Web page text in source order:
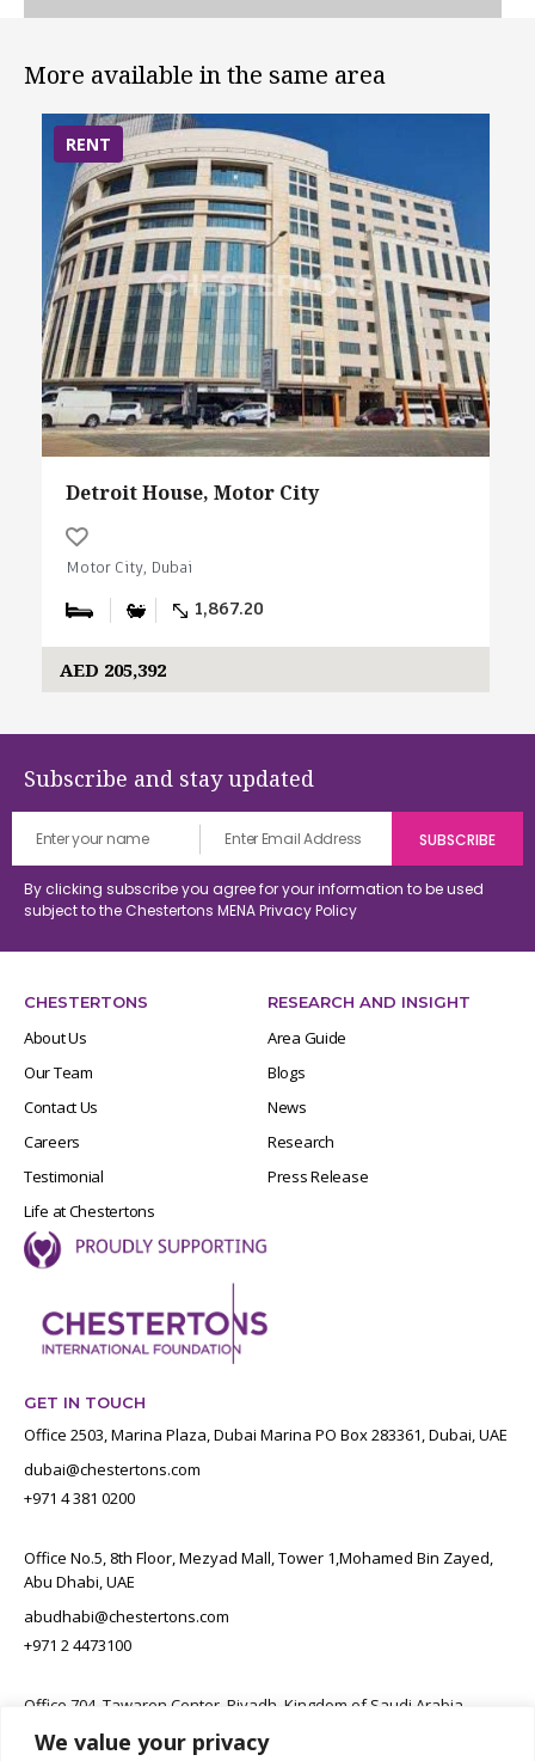
We value your privacy
More available in the same area
RENT
Detroit House, Motor City
Motor City, Dubai
1,867.20
AED 205,392
Subscribe and stay updated
By clicking subscribe you agree for your information to be used
subject to the Chestertons MENAPrivacy Policy
CHESTERTONS
About Us
Our Team
Contact Us
Careers
Testimonial
Life at Chestertons
RESEARCH AND INSIGHT
Area Guide
Blogs
News
Research
Press Release
GET IN TOUCH
Office 2503, Marina Plaza, Dubai Marina PO Box 283361, Dubai, UAE
dubai@chestertons.com
+971 4 381 0200
Office No.5, 8th Floor, Mezyad Mall, Tower 1,Mohamed Bin Zayed,
Abu Dhabi, UAE
abudhabi@chestertons.com
+971 2 4473100
Office 704, Tawaren Center, Riyadh, Kingdom of Saudi Arabia
connect@chestertons.sa